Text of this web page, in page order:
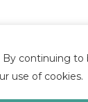
By continuing
use of cookies.